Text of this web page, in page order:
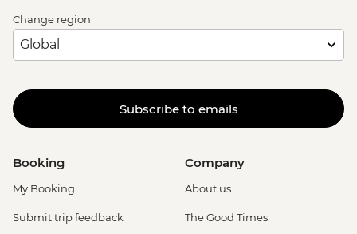
Change region
Subscribe to emails
Booking
My Booking
Submit trip feedback
Company
About us
The Good Times